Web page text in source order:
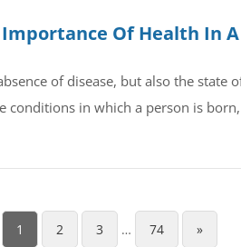
Of Health In
of disease, but also the
in which a person is
1 2 3 … 74 »